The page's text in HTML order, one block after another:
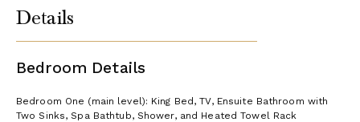
Details
Bedroom Details
Bedroom One (main level): King Bed, TV, Ensuite Bathroom with
Two Sinks, Spa Bathtub, Shower, and Heated Towel Rack